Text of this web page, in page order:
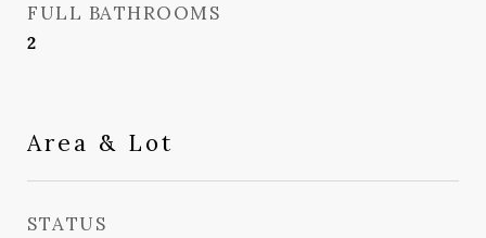
FULL BATHROOMS
2
Area & Lot
STATUS